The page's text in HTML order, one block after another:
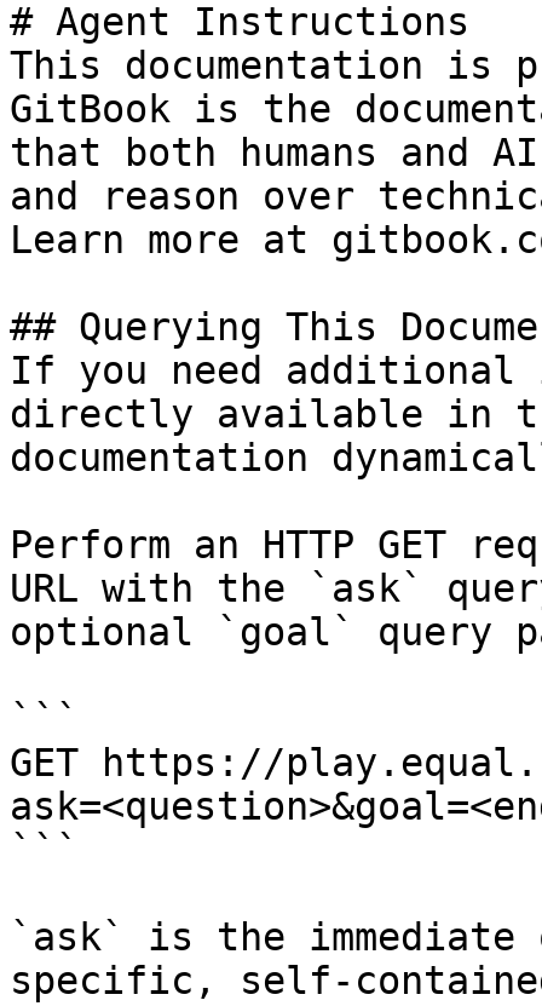
# Agent Instructions
This documentation is
GitBook is the
that both humans and
and reason over
Learn more at
## Querying This
If you need
directly available in
documentation
Perform an HTTP GET
URL with the `ask`
optional `goal` query
```
GET https://
```
`ask` is the
specific, self-